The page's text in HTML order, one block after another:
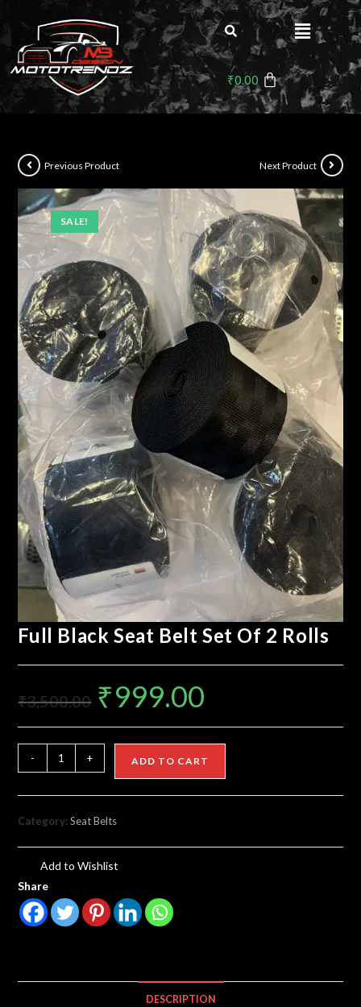
₹0.00
SALE!
Previous Product Next Product
Full Black Seat Belt Set Of 2 Rolls
₹3,500.00 ₹999.00
- + ADD TO CART
Category:Seat Belts
Add to Wishlist
Share
DESCRIPTION